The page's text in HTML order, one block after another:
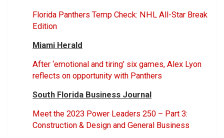
Florida Panthers Temp Check: NHL All-Star Break
Edition
Miami Herald
After ‘emotional and tiring’ six games, Alex Lyon
reflects on opportunity with Panthers
South Florida Business Journal
Meet the 2023 Power Leaders 250 – Part 3:
Construction & Design and General Business